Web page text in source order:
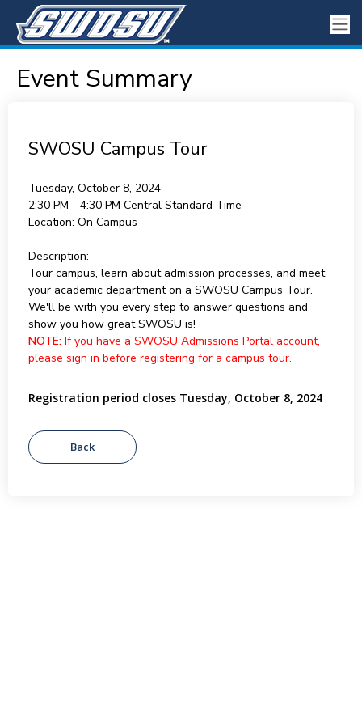
Event Summary
SWOSU Campus Tour
Tuesday, October 8, 2024
2:30 PM - 4:30 PM Central Standard Time
Location: On Campus
Description:
Tour campus, learn about admission processes, and meet
your academic department on a SWOSU Campus Tour.
We'll be with you every step to answer questions and
show you how great SWOSU is!
NOTE:If you have a SWOSU Admissions Portal account,
please sign in before registering for a campus tour.
Registration period closes Tuesday, October 8, 2024